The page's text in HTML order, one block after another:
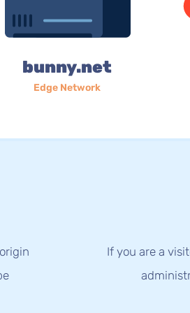
bunny.net
Edge Network
If you are a